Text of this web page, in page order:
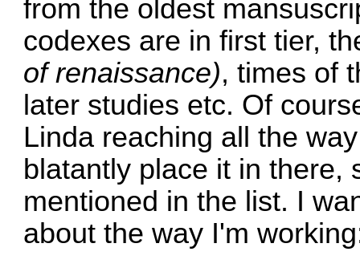
from the oldest
codexes are in first tier,
of renaissance), times of
later studies etc. Of
Linda reaching all the
blatantly place it in there,
mentioned in the list. I
about the way I'm